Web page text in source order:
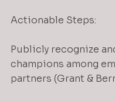
Actionable Steps:
Publicly recognize
champions among
partners (Grant &